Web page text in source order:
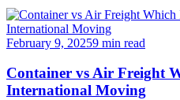
International Moving
February 9, 20259 min read
Container vs Air Freight
International Moving